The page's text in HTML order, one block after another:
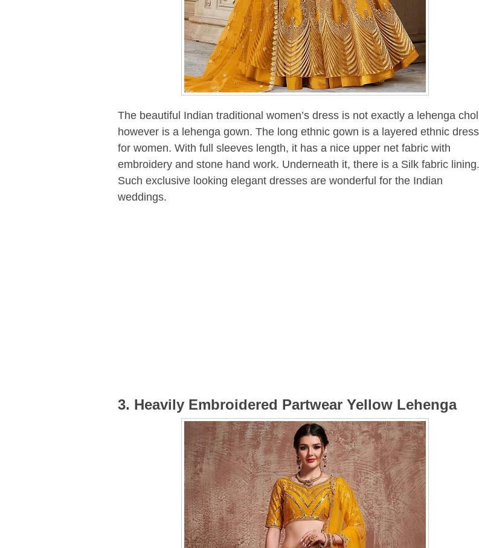
The beautiful Indian traditional women’s dress is not exactly a lehenga
however is a lehenga gown. The long ethnic gown is a layered ethnic dress
for women. With full sleeves length, it has a nice upper net fabric with
embroidery and stone hand work. Underneath it, there is a Silk fabric lining.
Such exclusive looking elegant dresses are wonderful for the Indian
weddings.
3. Heavily Embroidered Partwear Yellow Lehenga